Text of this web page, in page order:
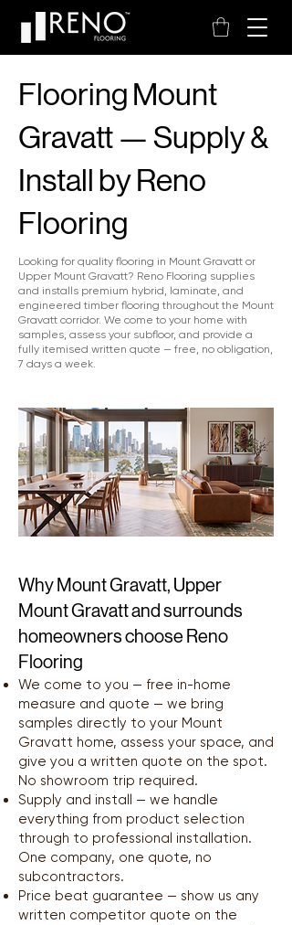
Flooring Mount
Gravatt — Supply &
Install by Reno
Flooring
Looking for quality flooring in Mount Gravatt or
Upper Mount Gravatt? Reno Flooring supplies
and installs premium hybrid, laminate, and
engineered timber flooring throughout the Mount
Gravatt corridor. We come to your home with
samples, assess your subfloor, and provide a
fully itemised written quote — free, no obligation,
7 days a week.
Why Mount Gravatt, Upper
Mount Gravatt and surrounds
homeowners choose Reno
Flooring
We come to you — free in-home
measure and quote — we bring
samples directly to your Mount
Gravatt home, assess your space, and
give you a written quote on the spot.
No showroom trip required.
Supply and install — we handle
everything from product selection
through to professional installation.
One company, one quote, no
subcontractors.
Price beat guarantee — show us any
written competitor quote on the